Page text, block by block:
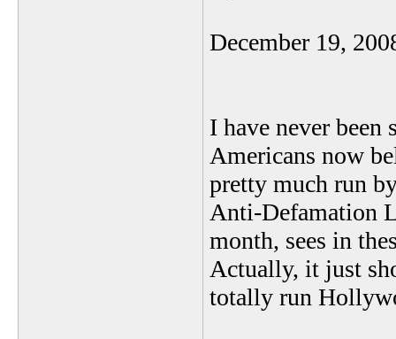
December 19,
I have never
Americans now
pretty much run
Anti-Defamation
month, sees in
Actually, it just
totally run